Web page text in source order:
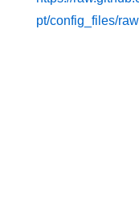
pt/config_files/